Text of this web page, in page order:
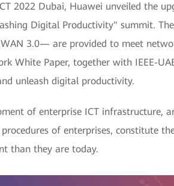
2022 Dubai, Huawei unveiled the
Digital Productivity" summit.
3.0— are provided to meet
White Paper, together with IEEE-
unleash digital productivity.
of enterprise ICT infrastructure,
of enterprises, constitute
than they are today.